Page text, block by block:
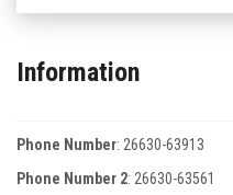
Information
Phone Number: 26630-63913
Phone Number 2: 26630-63561